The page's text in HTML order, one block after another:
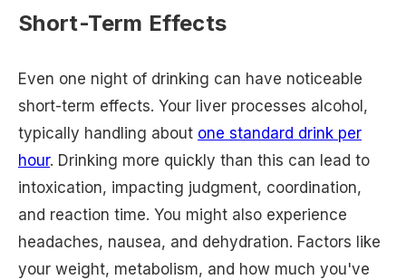
Short-Term Effects
Even one night of drinking can have noticeable
short-term effects. Your liver processes alcohol,
typically handling about one standard drink per
hour. Drinking more quickly than this can lead to
intoxication, impacting judgment, coordination,
and reaction time. You might also experience
headaches, nausea, and dehydration. Factors like
your weight, metabolism, and how much you've